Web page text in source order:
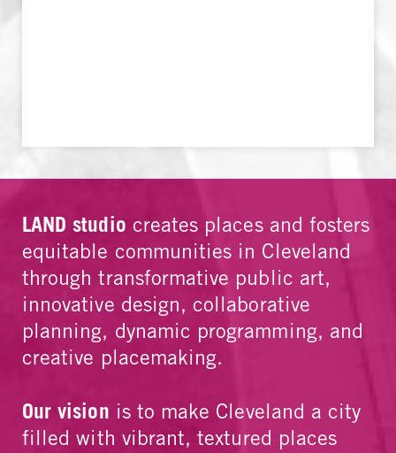
LAND studio creates places and fosters
equitable communities in Cleveland
through transformative public art,
innovative design, collaborative
planning, dynamic programming, and
creative placemaking.
Our vision is to make Cleveland a city
filled with vibrant, textured places